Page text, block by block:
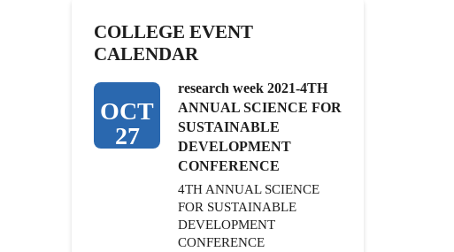
COLLEGE EVENT
CALENDAR
OCT
27
research week 2021-4TH
ANNUAL SCIENCE FOR
SUSTAINABLE
DEVELOPMENT
CONFERENCE
4TH ANNUAL SCIENCE
FOR SUSTAINABLE
DEVELOPMENT
CONFERENCE